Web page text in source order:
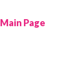
Main Page